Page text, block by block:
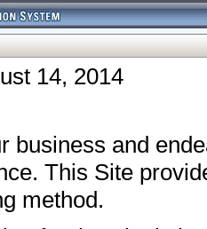
14, 2014
business and
This Site
method.